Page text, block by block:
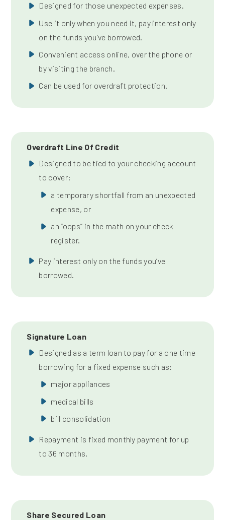
Designed for those unexpected expenses.
Use it only when you need it, pay interest only
on the funds you’ve borrowed.
Convenient access online, over the phone or
by visiting the branch.
Can be used for overdraft protection.
Overdraft Line Of Credit
Designed to be tied to your checking account
to cover:
a temporary shortfall from an unexpected
expense, or
an “oops” in the math on your check
register.
Pay interest only on the funds you’ve
borrowed.
Signature Loan
Designed as a term loan to pay for a one time
borrowing for a fixed expense such as:
major appliances
medical bills
bill consolidation
Repayment is fixed monthly payment for up
to 36 months.
Share Secured Loan